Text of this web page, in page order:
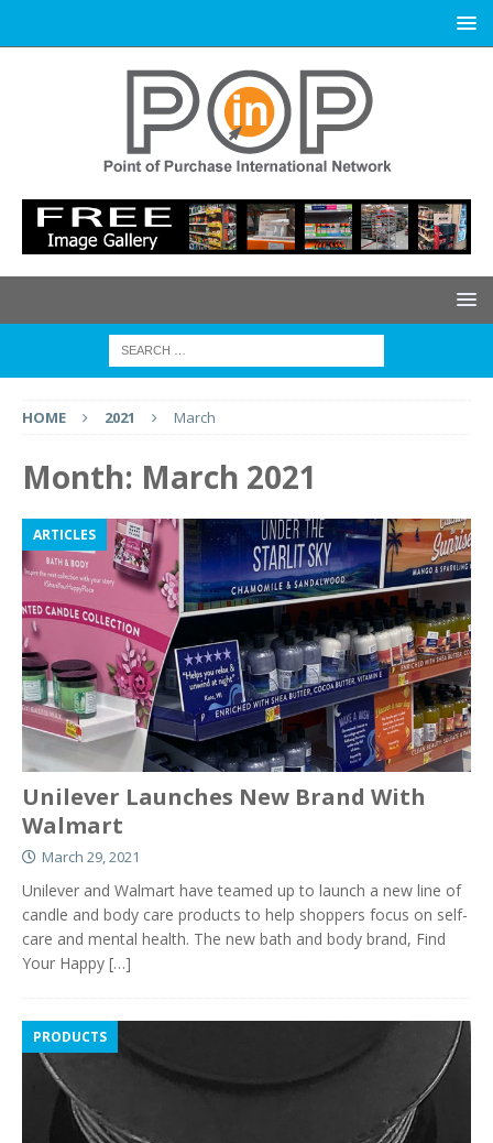
HOME 2021 March
Month: March 2021
ARTICLES
Unilever Launches New Brand With
Walmart
March 29, 2021
Unilever and Walmart have teamed up to launch a new line of
candle and body care products to help shoppers focus on self-
care and mental health. The new bath and body brand, Find
Your Happy […]
PRODUCTS